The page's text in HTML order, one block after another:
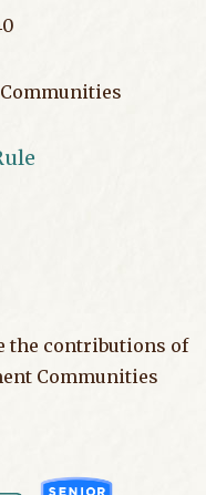
the contributions of
Communities